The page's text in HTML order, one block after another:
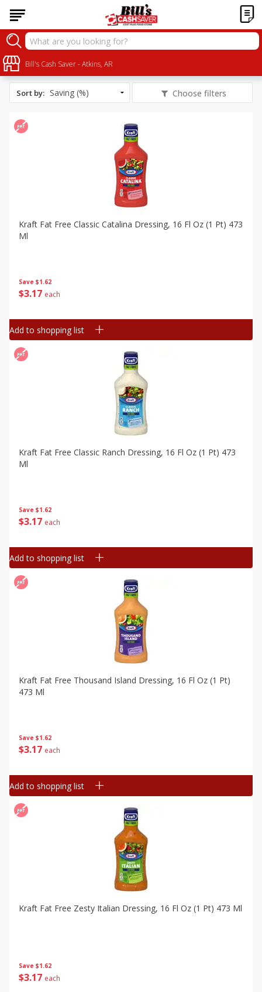
Bill's Cash Saver - Atkins, AR
All Products
Fat Free
Sort by: Choose filters
Save $1.62
$3 17 each
Kraft Fat Free Classic Catalina Dressing, 16 Fl Oz (1 Pt) 473
Ml
Add to shopping list
Save $1.62
$3 17 each
Kraft Fat Free Classic Ranch Dressing, 16 Fl Oz (1 Pt) 473
Ml
Add to shopping list
Save $1.62
$3 17 each
Kraft Fat Free Thousand Island Dressing, 16 Fl Oz (1 Pt)
473 Ml
Add to shopping list
Save $1.62
$3 17 each
Kraft Fat Free Zesty Italian Dressing, 16 Fl Oz (1 Pt) 473 Ml